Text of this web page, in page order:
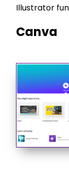
Illustrator
Canva